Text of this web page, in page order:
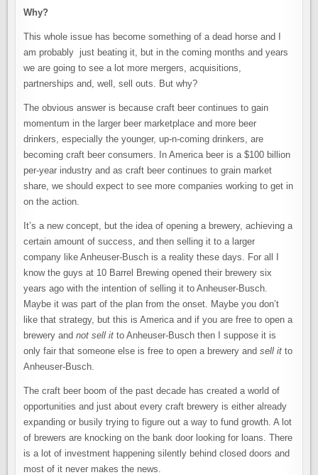
Why?
This whole issue has become something of a dead horse and I
am probably just beating it, but in the coming months and years
we are going to see a lot more mergers, acquisitions,
partnerships and, well, sell outs. But why?
The obvious answer is because craft beer continues to gain
momentum in the larger beer marketplace and more beer
drinkers, especially the younger, up-n-coming drinkers, are
becoming craft beer consumers. In America beer is a $100 billion
per-year industry and as craft beer continues to grain market
share, we should expect to see more companies working to get in
on the action.
It’s a new concept, but the idea of opening a brewery, achieving a
certain amount of success, and then selling it to a larger
company like Anheuser-Busch is a reality these days. For all I
know the guys at 10 Barrel Brewing opened their brewery six
years ago with the intention of selling it to Anheuser-Busch.
Maybe it was part of the plan from the onset. Maybe you don’t
like that strategy, but this is America and if you are free to open a
brewery andnot sell it to Anheuser-Busch then I suppose it is
only fair that someone else is free to open a brewery andsell it to
Anheuser-Busch.
The craft beer boom of the past decade has created a world of
opportunities and just about every craft brewery is either already
expanding or busily trying to figure out a way to fund growth. A lot
of brewers are knocking on the bank door looking for loans. There
is a lot of investment happening silently behind closed doors and
most of it never makes the news.